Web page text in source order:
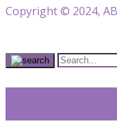
Copyright © 2024,